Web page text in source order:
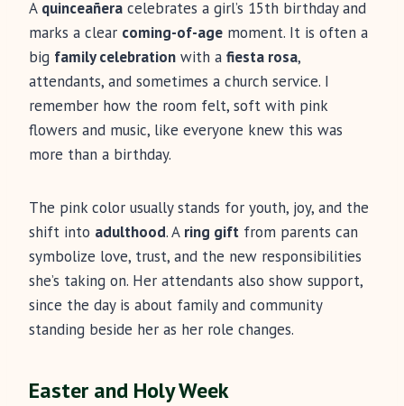
A quinceañera celebrates a girl’s 15th birthday and
marks a clear coming-of-age moment. It is often a
big family celebration with a fiesta rosa,
attendants, and sometimes a church service. I
remember how the room felt, soft with pink
flowers and music, like everyone knew this was
more than a birthday.
The pink color usually stands for youth, joy, and the
shift into adulthood. A ring gift from parents can
symbolize love, trust, and the new responsibilities
she’s taking on. Her attendants also show support,
since the day is about family and community
standing beside her as her role changes.
Easter and Holy Week